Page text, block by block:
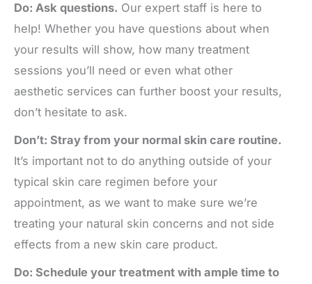
Do: Ask questions. Our expert staff is here to
help! Whether you have questions about when
your results will show, how many treatment
sessions you’ll need or even what other
aesthetic services can further boost your results,
don’t hesitate to ask.
Don’t: Stray from your normal skin care routine.
It’s important not to do anything outside of your
typical skin care regimen before your
appointment, as we want to make sure we’re
treating your natural skin concerns and not side
effects from a new skin care product.
Do: Schedule your treatment with ample time to